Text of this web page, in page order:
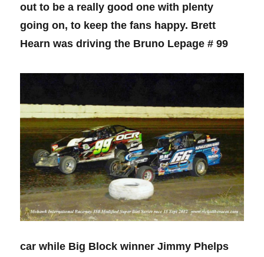
out to be a really good one with plenty
going on, to keep the fans happy. Brett
Hearn was driving the Bruno Lepage # 99
car while Big Block winner Jimmy Phelps